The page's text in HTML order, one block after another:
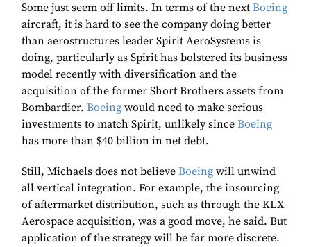
Some just seem off limits. In terms of the next Boeing
aircraft, it is hard to see the company doing better
than aerostructures leader Spirit AeroSystems is
doing, particularly as Spirit has bolstered its business
model recently with diversification and the
acquisition of the former Short Brothers assets from
Bombardier. Boeing would need to make serious
investments to match Spirit, unlikely since Boeing
has more than $40 billion in net debt.
Still, Michaels does not believe Boeing will unwind
all vertical integration. For example, the insourcing
of aftermarket distribution, such as through the KLX
Aerospace acquisition, was a good move, he said. But
application of the strategy will be far more discrete.